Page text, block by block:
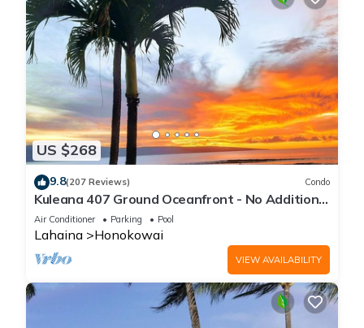
US $268
9.8(207 Reviews) Condo
Kuleana 407 Ground Oceanfront - No Additional
Owner Fees and Discounts Available
Air Conditioner Parking Pool
Lahaina Honokowai
VIEW AVAILABILITY